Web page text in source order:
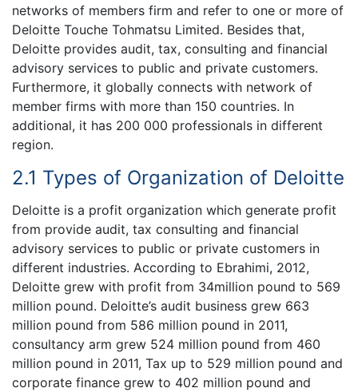
networks of members firm and refer to one or more of
Deloitte Touche Tohmatsu Limited. Besides that,
Deloitte provides audit, tax, consulting and financial
advisory services to public and private customers.
Furthermore, it globally connects with network of
member firms with more than 150 countries. In
additional, it has 200 000 professionals in different
region.
2.1 Types of Organization of Deloitte
Deloitte is a profit organization which generate profit
from provide audit, tax consulting and financial
advisory services to public or private customers in
different industries. According to Ebrahimi, 2012,
Deloitte grew with profit from 34million pound to 569
million pound. Deloitte’s audit business grew 663
million pound from 586 million pound in 2011,
consultancy arm grew 524 million pound from 460
million pound in 2011, Tax up to 529 million pound and
corporate finance grew to 402 million pound and